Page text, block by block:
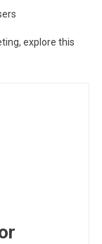
explore this